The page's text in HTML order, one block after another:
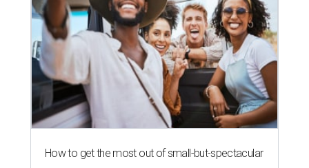
How to get the most out of small-but-spectacular